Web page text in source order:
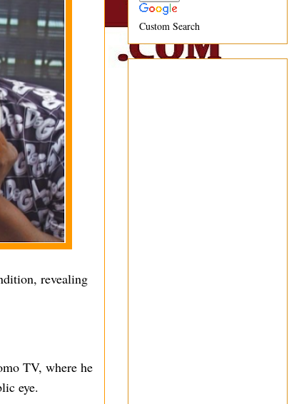
revealing
TV, where he
eye.
Custom Search